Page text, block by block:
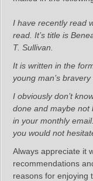
I have recently read
read. It’s title is
T. Sullivan.
It is written in the
young man’s
I obviously don’t
done and maybe not
in your monthly
you would not
Always appreciate it
recommendations
reasons for enjoying